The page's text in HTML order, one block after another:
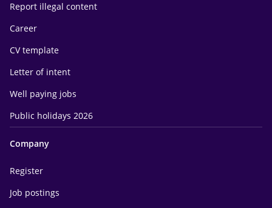
Report illegal content
Career
CV template
Letter of intent
Well paying jobs
Public holidays 2026
Company
Register
Job postings